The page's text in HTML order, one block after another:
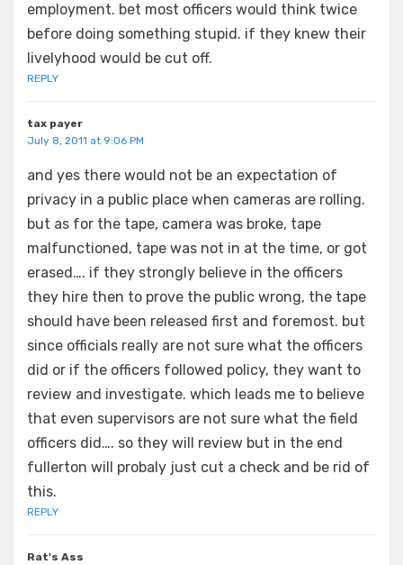
employment. bet most officers would think twice
before doing something stupid. if they knew their
livelyhood would be cut off.
REPLY
tax payer
July 8, 2011 at 9:06 PM
and yes there would not be an expectation of
privacy in a public place when cameras are rolling.
but as for the tape, camera was broke, tape
malfunctioned, tape was not in at the time, or got
erased…. if they strongly believe in the officers
they hire then to prove the public wrong, the tape
should have been released first and foremost. but
since officials really are not sure what the officers
did or if the officers followed policy, they want to
review and investigate. which leads me to believe
that even supervisors are not sure what the field
officers did…. so they will review but in the end
fullerton will probaly just cut a check and be rid of
this.
REPLY
Rat's Ass